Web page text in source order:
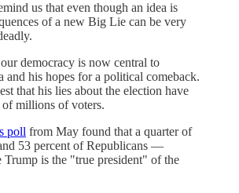
us that even though an idea is
of a new Big Lie can be very
democracy is now central to
and his hopes for a political comeback.
that his lies about the election have
millions of voters.
poll from May found that a quarter of
53 percent of Republicans —
Trump is the "true president" of the